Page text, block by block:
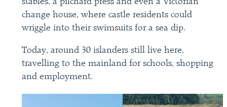
stables, a pilchard press and even a Victorian
change house, where castle residents could
wriggle into their swimsuits for a sea dip.
Today, around 30 islanders still live here,
travelling to the mainland for schools, shopping
and employment.